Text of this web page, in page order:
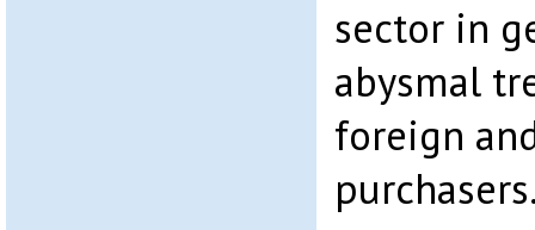
sector in
abysmal
foreign